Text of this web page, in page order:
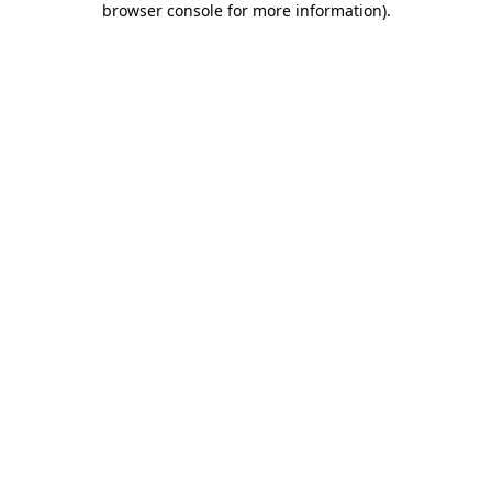
browser console for more information).